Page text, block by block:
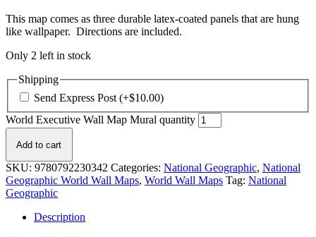
This map comes as three durable latex-coated panels that are hung
like wallpaper. Directions are included.
Only 2 left in stock
Shipping
Send Express Post (+$10.00)
World Executive Wall Map Mural quantity
Add to cart
SKU: 9780792230342 Categories: National Geographic, National
Geographic World Wall Maps, World Wall Maps Tag: National
Geographic
Description